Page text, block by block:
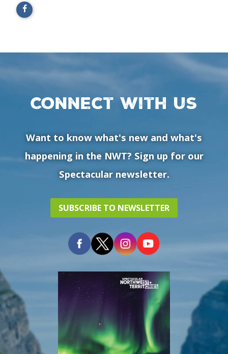
Connect with us
Want to know what's new and what's
happening in the NWT? Sign up for our
Spectacular newsletter.
SUBSCRIBE TO NEWSLETTER